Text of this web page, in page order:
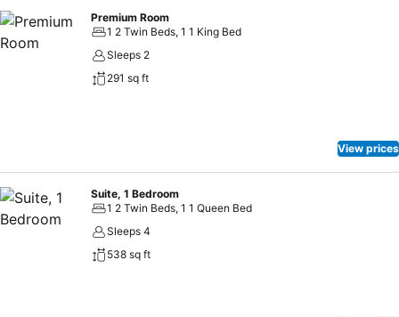
Premium Room
1 2 Twin Beds, 1 1 King Bed
Sleeps 2
291 sq ft
View prices
Suite, 1 Bedroom
1 2 Twin Beds, 1 1 Queen Bed
Sleeps 4
538 sq ft